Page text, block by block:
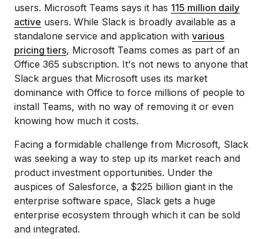
users. Microsoft Teams says it has 115 million daily
active users. While Slack is broadly available as a
standalone service and application with various
pricing tiers, Microsoft Teams comes as part of an
Office 365 subscription. It's not news to anyone that
Slack argues that Microsoft uses its market
dominance with Office to force millions of people to
install Teams, with no way of removing it or even
knowing how much it costs.
Facing a formidable challenge from Microsoft, Slack
was seeking a way to step up its market reach and
product investment opportunities. Under the
auspices of Salesforce, a $225 billion giant in the
enterprise software space, Slack gets a huge
enterprise ecosystem through which it can be sold
and integrated.